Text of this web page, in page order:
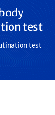
test
test